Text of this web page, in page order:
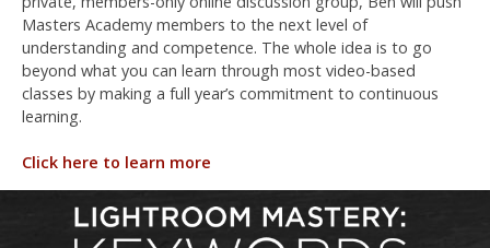
Masters Academy members to the next level of
understanding and competence. The whole idea is to go
beyond what you can learn through most video-based
classes by making a full year’s commitment to continuous
learning.
Click here to learn more